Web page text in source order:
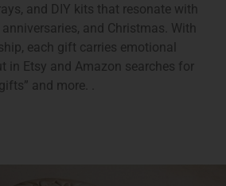
and DIY kits that resonate with
and Christmas. With
each gift carries emotional
in Etsy and Amazon searches for
and more. .